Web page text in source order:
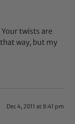
twists are
way, but my
Dec 4, 2011 at 8:41 pm